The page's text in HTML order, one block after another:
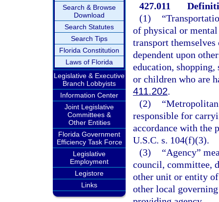
Search & Browse
Download
Search Statutes
Search Tips
Florida Constitution
Laws of Florida
Legislative & Executive
Branch Lobbyists
Information Center
Joint Legislative
Committees &
Other Entities
Florida Government
Efficiency Task Force
Legislative
Employment
Legistore
Links
427.011
(1)
of physical or
transport
dependent upon
education,
or children who are
411.202.
(2)
responsible for
accordance with the
U.S.C. s. 104(f)(3).
(3)
“Agency”
council, committee,
other unit or entity
other local